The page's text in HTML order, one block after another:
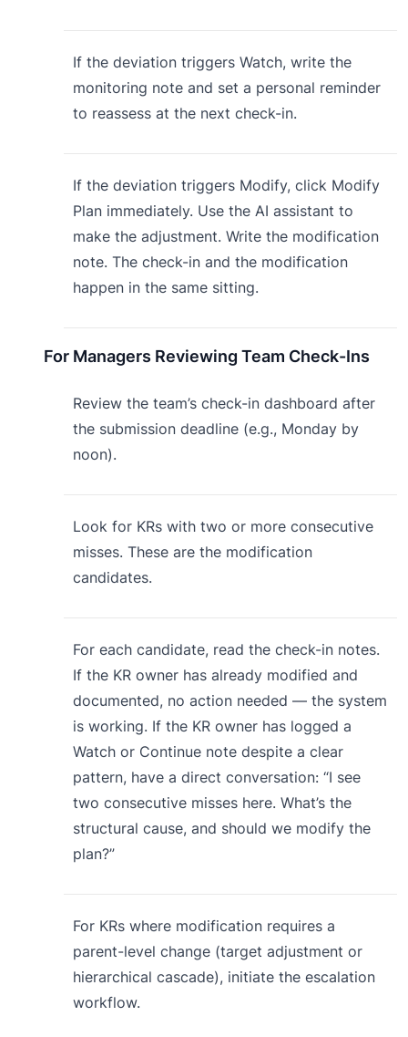
If the deviation triggers Watch, write the
monitoring note and set a personal reminder
to reassess at the next check-in.
If the deviation triggers Modify, click Modify
Plan immediately. Use the AI assistant to
make the adjustment. Write the modification
note. The check-in and the modification
happen in the same sitting.
For Managers Reviewing Team Check-Ins
Review the team’s check-in dashboard after
the submission deadline (e.g., Monday by
noon).
Look for KRs with two or more consecutive
misses. These are the modification
candidates.
For each candidate, read the check-in notes.
If the KR owner has already modified and
documented, no action needed — the system
is working. If the KR owner has logged a
Watch or Continue note despite a clear
pattern, have a direct conversation: “I see
two consecutive misses here. What’s the
structural cause, and should we modify the
plan?”
For KRs where modification requires a
parent-level change (target adjustment or
hierarchical cascade), initiate the escalation
workflow.